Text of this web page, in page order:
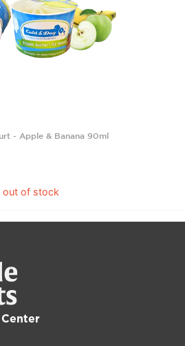
- Apple & Banana 90ml
out of stock